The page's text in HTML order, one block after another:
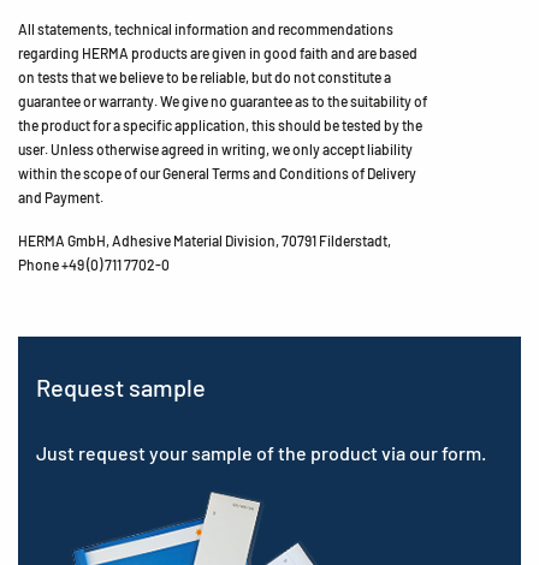
All statements, technical information and recommendations
regarding HERMA products are given in good faith and are based
on tests that we believe to be reliable, but do not constitute a
guarantee or warranty. We give no guarantee as to the suitability of
the product for a specific application, this should be tested by the
user. Unless otherwise agreed in writing, we only accept liability
within the scope of our General Terms and Conditions of Delivery
and Payment.
HERMA GmbH, Adhesive Material Division, 70791 Filderstadt,
Phone +49 (0) 711 7702-0
Request sample
Just request your sample of the product via our form.